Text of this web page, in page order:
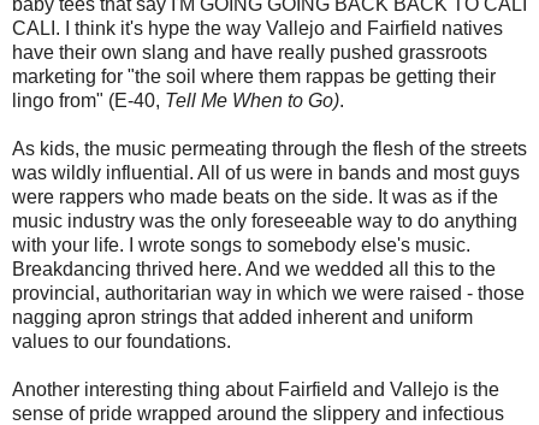
CALI. I think it's hype the way Vallejo and Fairfield natives
have their own slang and have really pushed grassroots
marketing for "the soil where them rappas be getting their
lingo from" (E-40, Tell Me When to Go).
As kids, the music permeating through the flesh of the streets
was wildly influential. All of us were in bands and most guys
were rappers who made beats on the side. It was as if the
music industry was the only foreseeable way to do anything
with your life. I wrote songs to somebody else's music.
Breakdancing thrived here. And we wedded all this to the
provincial, authoritarian way in which we were raised - those
nagging apron strings that added inherent and uniform
values to our foundations.
Another interesting thing about Fairfield and Vallejo is the
sense of pride wrapped around the slippery and infectious